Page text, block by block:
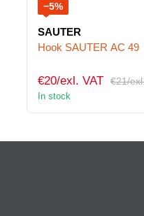
−5%
SAUTER
Hook SAUTER AC 49
€21/
€20/exl. VAT
In stock